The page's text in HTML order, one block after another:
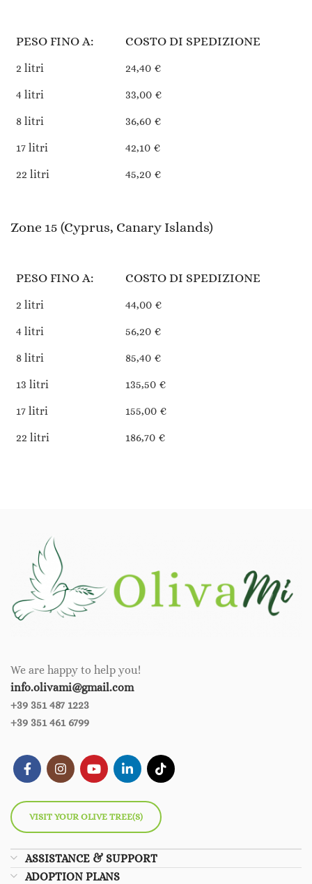
PESO FINO A: COSTO DI SPEDIZIONE
2 litri
24,40 €
4 litri
33,00 €
8 litri
36,60 €
17 litri
42,10 €
22 litri
45,20 €
Zone 15 (Cyprus, Canary Islands)
PESO FINO A: COSTO DI SPEDIZIONE
2 litri
44,00 €
4 litri
56,20 €
8 litri
85,40 €
13 litri
135,50 €
17 litri
155,00 €
22 litri
186,70 €
We are happy to help you!
info.olivami@gmail.com
+39 351 487 1223
+39 351 461 6799
VISIT YOUR OLIVE TREE(S)
ASSISTANCE & SUPPORT
ADOPTION PLANS